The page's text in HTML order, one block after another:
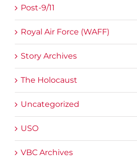
Post-9/11
Royal Air Force (WAFF)
Story Archives
The Holocaust
Uncategorized
USO
VBC Archives